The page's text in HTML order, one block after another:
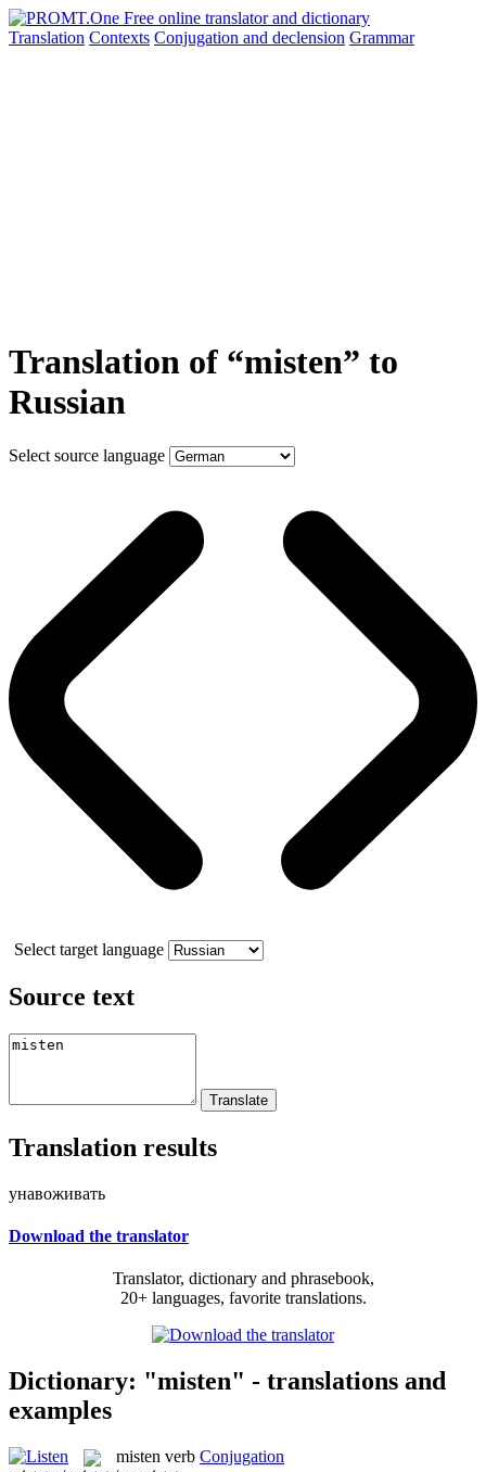
Translation Contexts Conjugation and declension Grammar
Translation of “misten” to
Russian
Select source language
Select target language
Source text
Translation results
унавоживать
Download the translator
Translator, dictionary and phrasebook,
20+ languages, favorite translations.
Dictionary: "misten" - translations and
examples
misten verb Conjugation